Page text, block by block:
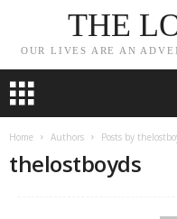
THE
OUR LIVES ARE AN
Home Authors Posts by
thelostboyds